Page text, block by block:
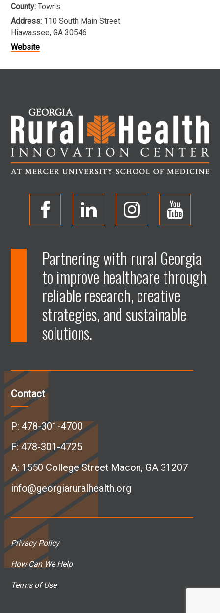
County:Towns
Address: 110 South Main Street
Hiawassee, GA 30546
Website
O
p
e
n
F
c
e
b
o
k
p
a
O
p
e
n
L
k
e
d
I
O
p
e
n
g
O
p
e
n
b
Partnering with rural Georgia
to improve healthcare through
reliable research, creative
strategies, and sustainable
solutions.
Contact
P:478-301-4700
F: 478-301-4725
A: 1550 College Street Macon, GA 31207
info@georgiaruralhealth.org
Privacy Policy
How Can We Help
Terms of Use